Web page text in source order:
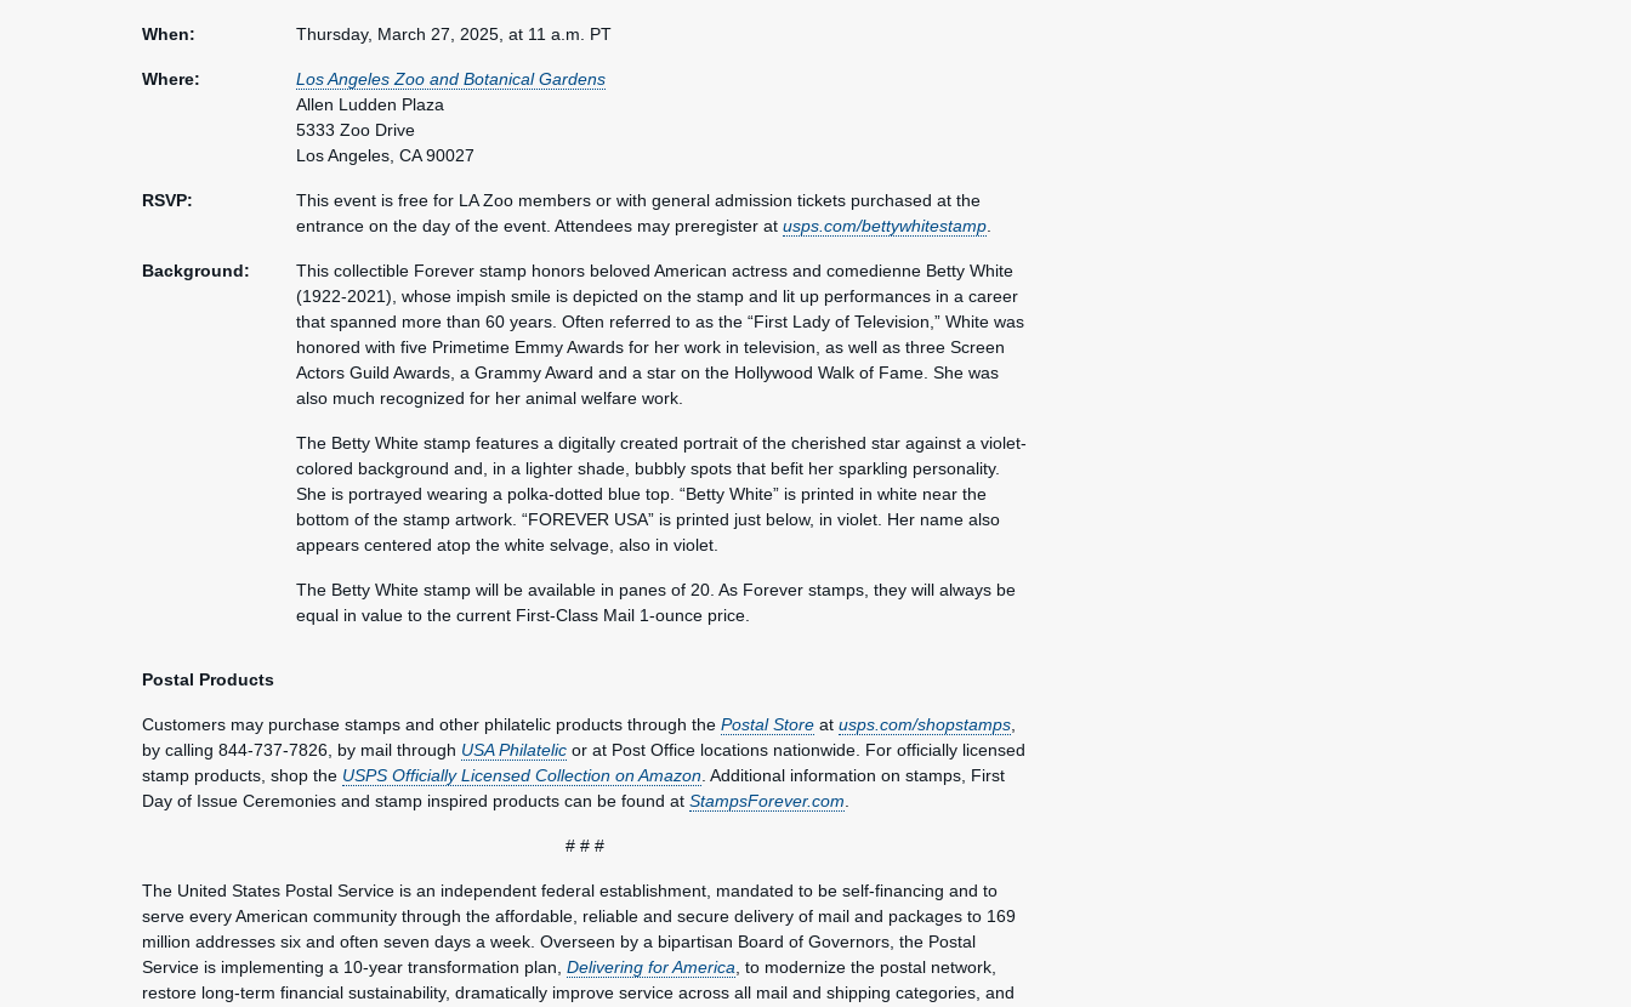
When: Thursday, March 27, 2025, at 11 a.m. PT
Where:
Los Angeles Zoo and Botanical Gardens
Allen Ludden Plaza
5333 Zoo Drive
Los Angeles, CA 90027
RSVP:
This event is free for LA Zoo members or with general admission tickets purchased at the
entrance on the day of the event. Attendees may preregister at usps.com/bettywhitestamp.
Background:
This collectible Forever stamp honors beloved American actress and comedienne Betty White
(1922-2021), whose impish smile is depicted on the stamp and lit up performances in a career
that spanned more than 60 years. Often referred to as the “First Lady of Television,” White was
honored with five Primetime Emmy Awards for her work in television, as well as three Screen
Actors Guild Awards, a Grammy Award and a star on the Hollywood Walk of Fame. She was
also much recognized for her animal welfare work.
The Betty White stamp features a digitally created portrait of the cherished star against a violet-
colored background and, in a lighter shade, bubbly spots that befit her sparkling personality.
She is portrayed wearing a polka-dotted blue top. “Betty White” is printed in white near the
bottom of the stamp artwork. “FOREVER USA” is printed just below, in violet. Her name also
appears centered atop the white selvage, also in violet.
The Betty White stamp will be available in panes of 20. As Forever stamps, they will always be
equal in value to the current First-Class Mail 1-ounce price.
Postal Products
Customers may purchase stamps and other philatelic products through the Postal Store at usps.com/shopstamps
by calling 844-737-7826, by mail through USA Philatelic or at Post Office locations nationwide. For officially licensed
stamp products, shop the USPS Officially Licensed Collection on Amazon . Additional information on stamps, First
Day of Issue Ceremonies and stamp inspired products can be found at StampsForever.com
# # #
The United States Postal Service is an independent federal establishment, mandated to be self-financing and to
serve every American community through the affordable, reliable and secure delivery of mail and packages to 169
million addresses six and often seven days a week. Overseen by a bipartisan Board of Governors, the Postal
Service is implementing a 10-year transformation plan, Delivering for America , to modernize the postal network,
restore long-term financial sustainability, dramatically improve service across all mail and shipping categories, and